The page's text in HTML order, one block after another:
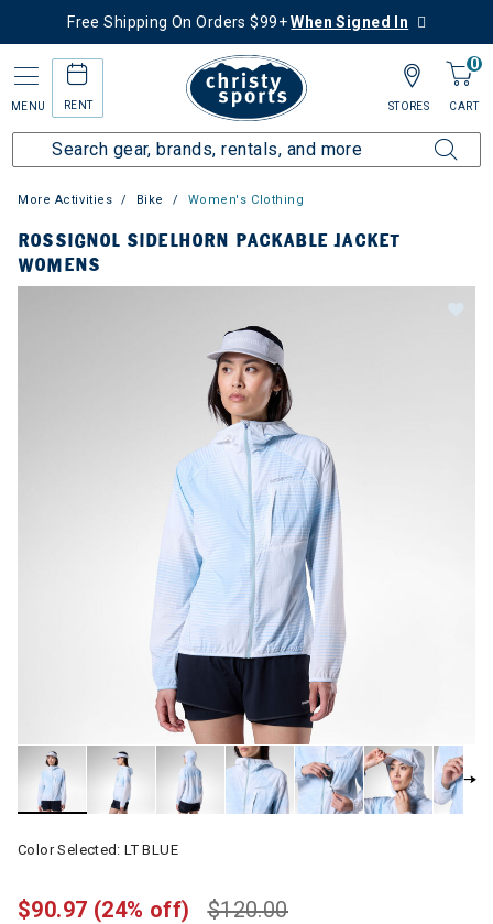
Free Shipping On Orders $99+When Signed In
MENU RENT
0
CART
STORES
More Activities Bike Women's Clothing
ROSSIGNOL SIDELHORN PACKABLE JACKET
WOMENS
Color Selected:LT BLUE
$120.00
$90.97 (24% off)